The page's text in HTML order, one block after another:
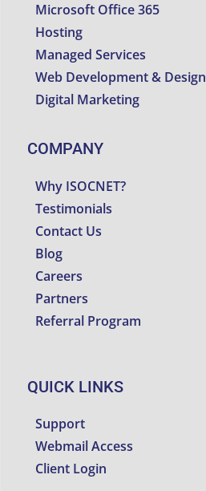
Microsoft Office 365
Hosting
Managed Services
Web Development & Design
Digital Marketing
COMPANY
Why ISOCNET?
Testimonials
Contact Us
Blog
Careers
Partners
Referral Program
QUICK LINKS
Support
Webmail Access
Client Login